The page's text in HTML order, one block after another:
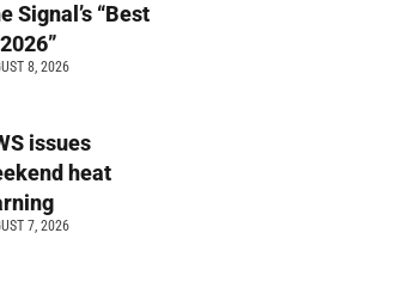
Signal’s “Best
8, 2026
issues
heat
7, 2026